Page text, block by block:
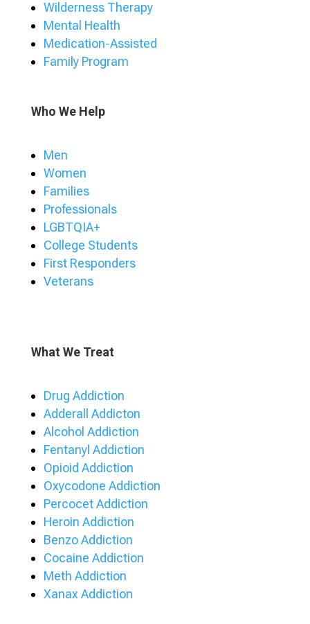
Wilderness Therapy
Mental Health
Medication-Assisted
Family Program
Who We Help
Men
Women
Families
Professionals
LGBTQIA+
College Students
First Responders
Veterans
What We Treat
Drug Addiction
Adderall Addicton
Alcohol Addiction
Fentanyl Addiction
Opioid Addiction
Oxycodone Addiction
Percocet Addiction
Heroin Addiction
Benzo Addiction
Cocaine Addiction
Meth Addiction
Xanax Addiction